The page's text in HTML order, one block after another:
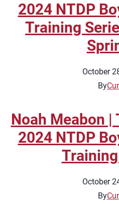
2024 NTDP
Training
October
By
Noah Meabon |
2024 NTDP
October
By